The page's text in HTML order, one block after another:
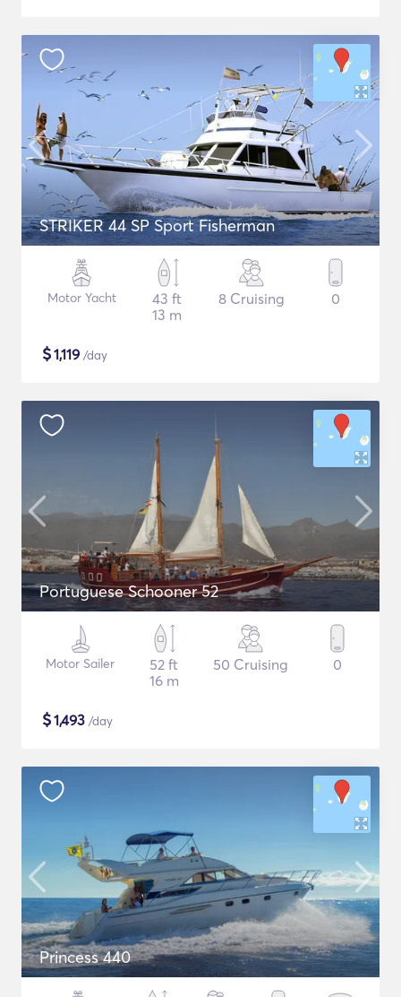
STRIKER 44 SP Sport Fisherman
Motor Yacht
43 ft
13 m
8 Cruising 0
$1,119 /day
Portuguese Schooner 52
Motor Sailer
52 ft
16 m
50 Cruising 0
$1,493 /day
Princess 440